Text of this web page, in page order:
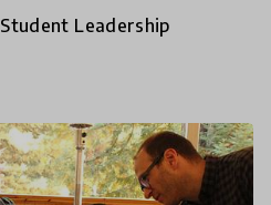
Student Leadership